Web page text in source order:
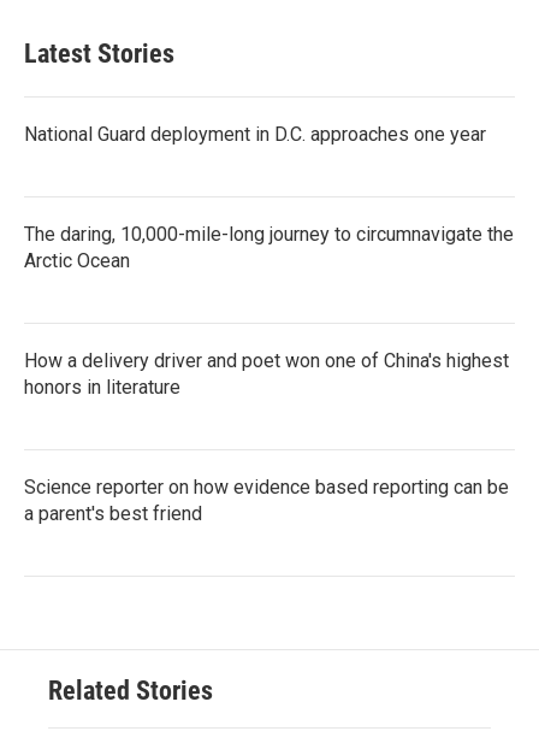
Latest Stories
National Guard deployment in D.C. approaches one year
The daring, 10,000-mile-long journey to circumnavigate the
Arctic Ocean
How a delivery driver and poet won one of China's highest
honors in literature
Science reporter on how evidence based reporting can be
a parent's best friend
Related Stories